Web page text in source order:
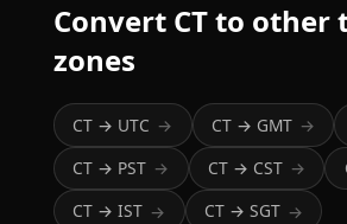
Convert CT to other
zones
CT → UTC → CT → GMT →
CT → PST → CT → CST →
CT → IST → CT → SGT →